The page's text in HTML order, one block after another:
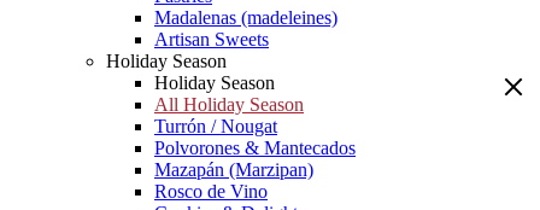
Madalenas (madeleines)
Artisan Sweets
Holiday Season
Holiday Season
All Holiday Season
Turrón / Nougat
Polvorones & Mantecados
Mazapán (Marzipan)
Rosco de Vino